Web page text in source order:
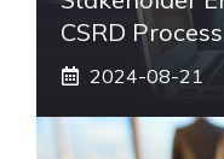
CSRD
2024-08-21